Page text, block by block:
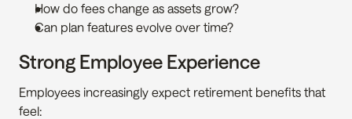
How do fees change as assets grow?
Can plan features evolve over time?
Strong Employee Experience
Employees increasingly expect retirement benefits that
feel: